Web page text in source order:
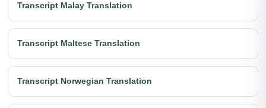
Transcript Malay Translation
Transcript Maltese Translation
Transcript Norwegian Translation